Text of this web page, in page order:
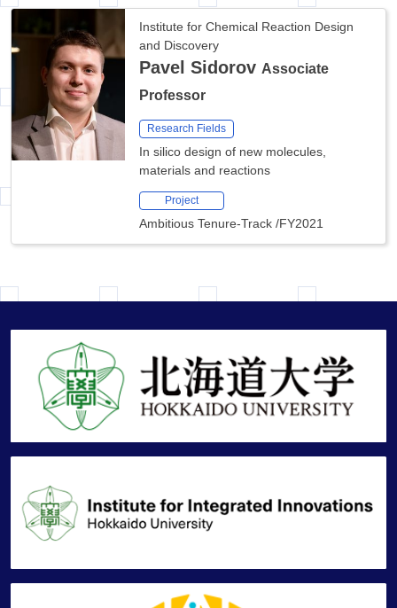
Institute for Chemical Reaction Design
and Discovery
Pavel Sidorov Associate
Professor
Research Fields
In silico design of new molecules,
materials and reactions
Project
Ambitious Tenure-Track /FY2021